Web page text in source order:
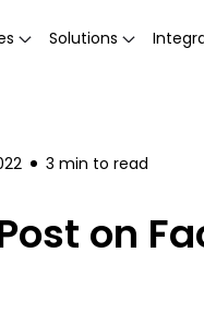
Solutions
3 min to read
on